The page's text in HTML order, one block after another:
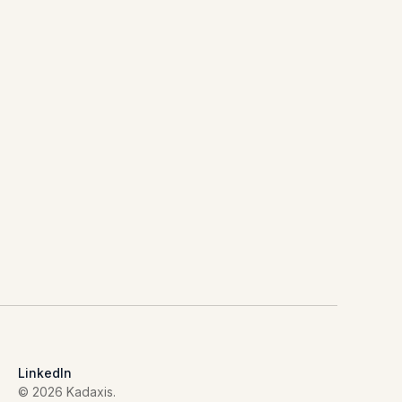
LinkedIn
© 2026 Kadaxis.